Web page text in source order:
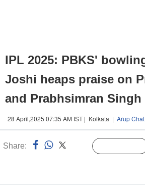
IPL 2025: PBKS'
Joshi heaps praise on
and Prabhsimran Singh
28 April,2025 07:35 AM IST | Kolkata | Arup
Share: